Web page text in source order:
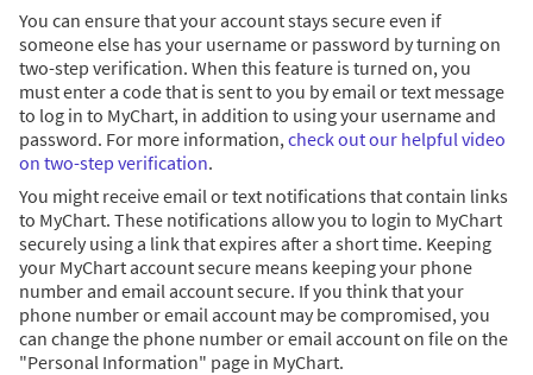
You can ensure that your account stays secure even if
someone else has your username or password by turning on
two-step verification. When this feature is turned on, you
must enter a code that is sent to you by email or text message
to log in to MyChart, in addition to using your username and
password. For more information, check out our helpful video
on two-step verification.
You might receive email or text notifications that contain links
to MyChart. These notifications allow you to login to MyChart
securely using a link that expires after a short time. Keeping
your MyChart account secure means keeping your phone
number and email account secure. If you think that your
phone number or email account may be compromised, you
can change the phone number or email account on file on the
"Personal Information" page in MyChart.